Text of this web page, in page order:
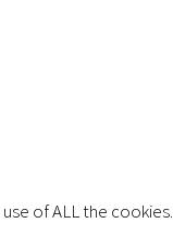
of ALL the cookies.